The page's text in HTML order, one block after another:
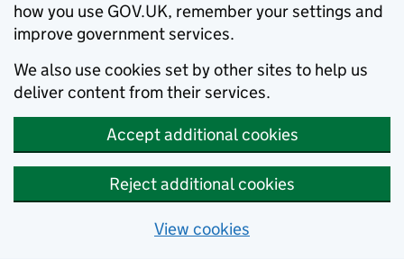
how you use GOV.UK, remember your settings and
improve government services.
We also use cookies set by other sites to help us
deliver content from their services.
Accept additional cookies
Reject additional cookies
View cookies